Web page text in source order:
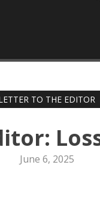
TO THE EDITOR
June 6, 2025